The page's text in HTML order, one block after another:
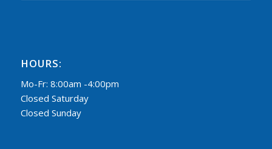
HOURS:
Mo-Fr: 8:00am -4:00pm
Closed Saturday
Closed Sunday